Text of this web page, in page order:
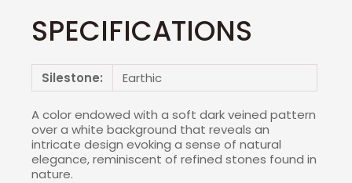
SPECIFICATIONS
Silestone: Earthic
A color endowed with a soft dark veined pattern
over a white background that reveals an
intricate design evoking a sense of natural
elegance, reminiscent of refined stones found in
nature.
ASK US A
QUESTION